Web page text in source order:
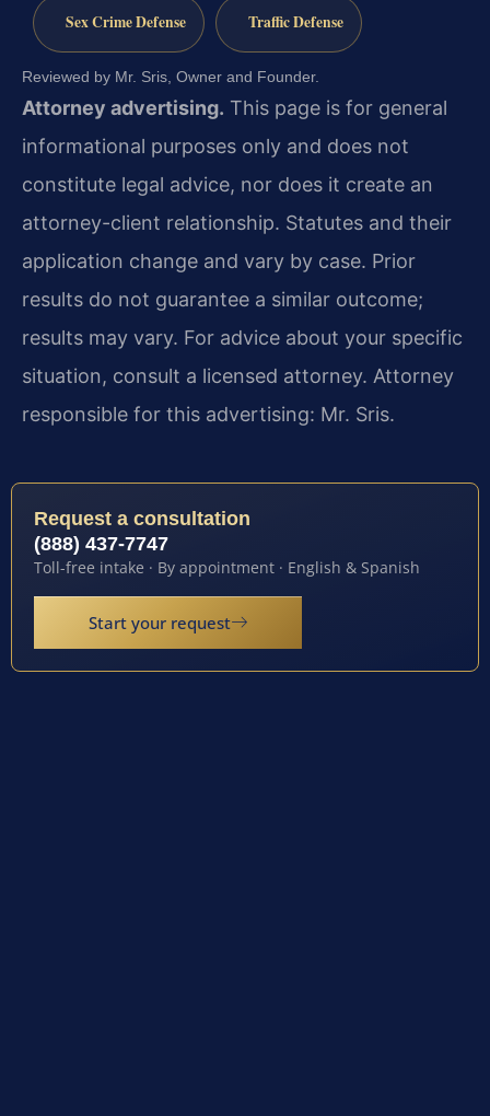
Sex Crime Defense Traffic Defense
Reviewed by Mr. Sris, Owner and Founder.
Attorney advertising. This page is for general
informational purposes only and does not
constitute legal advice, nor does it create an
attorney-client relationship. Statutes and their
application change and vary by case. Prior
results do not guarantee a similar outcome;
results may vary. For advice about your specific
situation, consult a licensed attorney. Attorney
responsible for this advertising: Mr. Sris.
Request a consultation
(888) 437-7747
Toll-free intake · By appointment · English & Spanish
Start your request